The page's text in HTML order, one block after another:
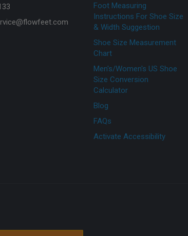
Foot Measuring
Instructions For Shoe Size
& Width Suggestion
Shoe Size Measurement
Chart
Men's/Women's US Shoe
Size Conversion
Calculator
Blog
FAQs
Activate Accessibility